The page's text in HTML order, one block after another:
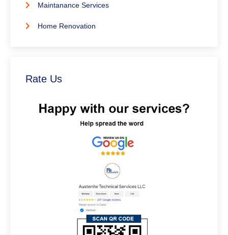
Maintanance Services
Home Renovation
Rate Us